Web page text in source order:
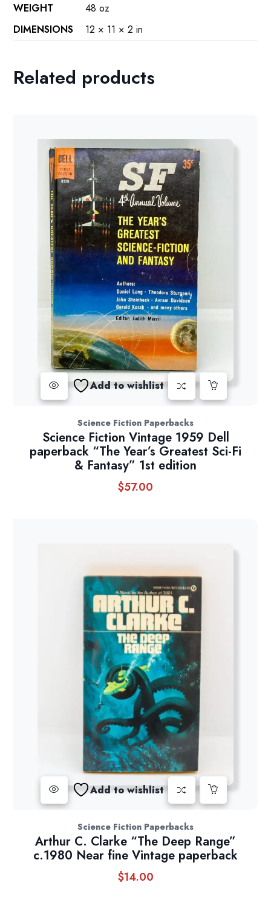
WEIGHT
48 oz
DIMENSIONS
12 × 11 × 2 in
Related products
Add to wishlist
Science Fiction Paperbacks
Science Fiction Vintage 1959 Dell
paperback “The Year’s Greatest Sci-Fi
& Fantasy” 1st edition
$57.00
Add to wishlist
Science Fiction Paperbacks
Arthur C. Clarke “The Deep Range”
c.1980 Near fine Vintage paperback
$14.00